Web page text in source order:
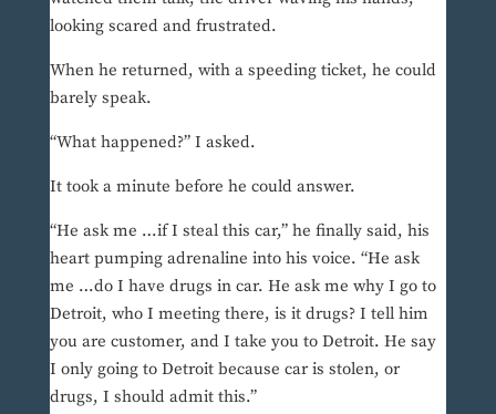
looking scared and frustrated.
When he returned, with a speeding ticket, he could
barely speak.
“What happened?” I asked.
It took a minute before he could answer.
“He ask me …if I steal this car,” he finally said, his
heart pumping adrenaline into his voice. “He ask
me …do I have drugs in car. He ask me why I go to
Detroit, who I meeting there, is it drugs? I tell him
you are customer, and I take you to Detroit. He say
I only going to Detroit because car is stolen, or
drugs, I should admit this.”